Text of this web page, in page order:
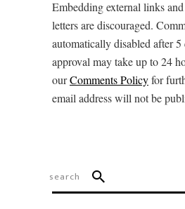
Embedding external links
letters are discouraged.
automatically disabled after 5
approval may take up to 24
ourComments Policyfor
email address will not be